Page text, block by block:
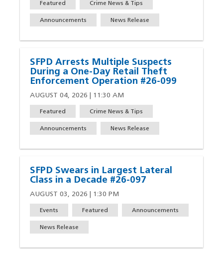
Featured Crime News & Tips
Announcements News Release
SFPD Arrests Multiple Suspects
During a One-Day Retail Theft
Enforcement Operation #26-099
AUGUST 04, 2026 | 11:30 AM
Featured Crime News & Tips
Announcements News Release
SFPD Swears in Largest Lateral
Class in a Decade #26-097
AUGUST 03, 2026 | 1:30 PM
Events Featured Announcements
News Release